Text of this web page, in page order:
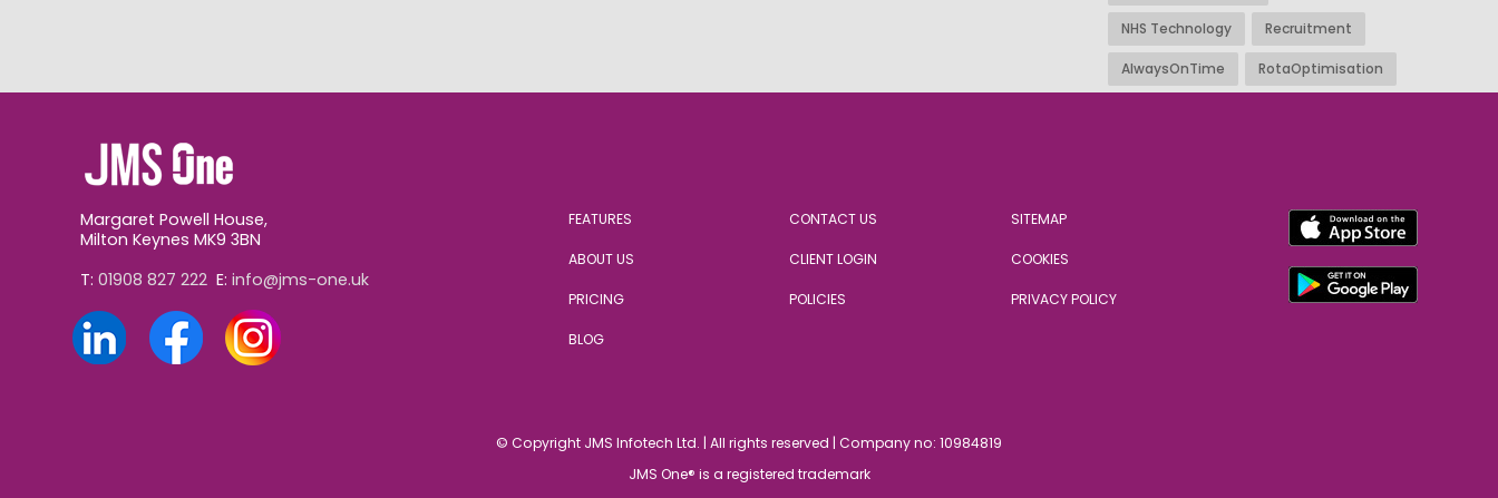
NHS Technology Recruitment
AlwaysOnTime RotaOptimisation
Margaret Powell House,
Milton Keynes MK9 3BN
T: 01908 827 222 E: info@jms-one.uk
FEATURES
ABOUT US
PRICING
BLOG
CONTACT US
CLIENT LOGIN
POLICIES
SITEMAP
COOKIES
PRIVACY POLICY
© Copyright JMS Infotech Ltd. | All rights reserved | Company no: 10984819
JMS One® is a registered trademark